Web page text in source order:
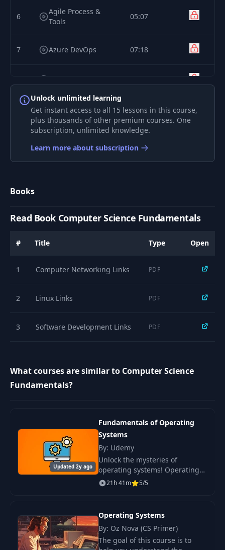
6
Agile Process &
Tools
05:07
7 Azure DevOps 07:18
OLTP vs OLAP 08:29
Why Relational DBs
and SQL is so
02:36
12 ER Model 04:16
13 Normalization
Primary & Foreign
Unlock unlimited learning
Get instant access to all 15 lessons in this course,
plus thousands of other premium courses. One
subscription, unlimited knowledge.
Learn more about subscription
Books
Read Book Computer Science Fundamentals
# Title Type Open
1 Computer Networking Links PDF
2 Linux Links PDF
3 Software Development Links PDF
What courses are similar to Computer Science
Fundamentals?
Updated 2y ago
Fundamentals of Operating
Systems
By: Udemy
Unlock the mysteries of
operating systems! Operating
systems orchestrate numerous
21h 41m 5/5
Operating Systems
By: Oz Nova (CS Primer)
The goal of this course is to